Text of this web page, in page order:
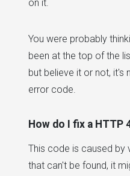
on it.
You were probably
been at the top of the
but believe it or not,
error code.
How do I fix a HTTP
This code is caused by
that can't be found, it